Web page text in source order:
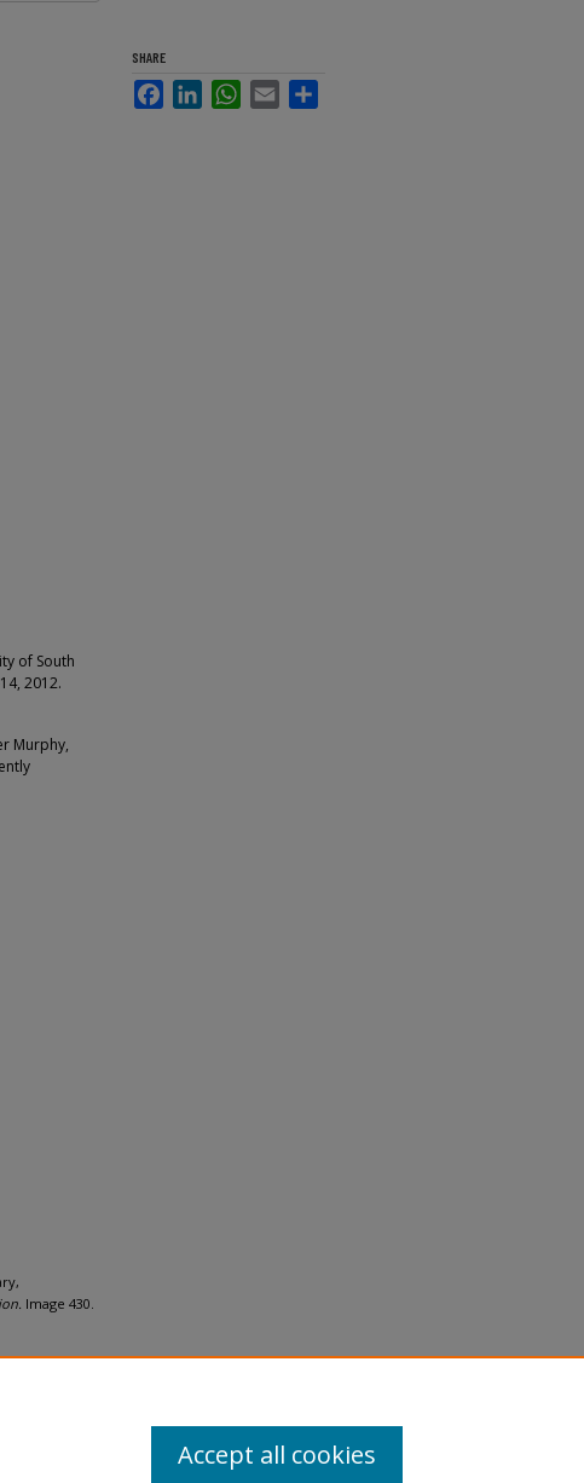
of South
2012.
Murphy,
Image 430.
SHARE
FacebookLinkedInWhatsApp
Email
Accept all cookies